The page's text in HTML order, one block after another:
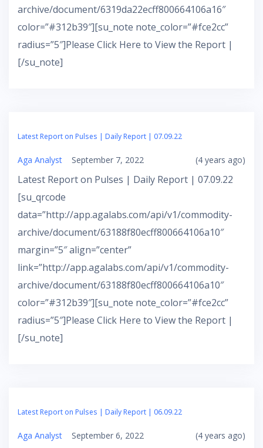
archive/document/6319da22ecff800664106a16″
color=”#312b39″][su_note note_color=”#fce2cc”
radius=”5″]Please Click Here to View the Report |
[/su_note]
Latest Report on Pulses | Daily Report | 07.09.22
Aga Analyst September 7, 2022 (4 years ago)
Latest Report on Pulses | Daily Report | 07.09.22
[su_qrcode
data=”http://app.agalabs.com/api/v1/commodity-
archive/document/63188f80ecff800664106a10″
margin=”5″ align=”center”
link=”http://app.agalabs.com/api/v1/commodity-
archive/document/63188f80ecff800664106a10″
color=”#312b39″][su_note note_color=”#fce2cc”
radius=”5″]Please Click Here to View the Report |
[/su_note]
Latest Report on Pulses | Daily Report | 06.09.22
Aga Analyst September 6, 2022 (4 years ago)